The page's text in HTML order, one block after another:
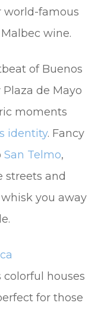
world-famous
wine.
of Buenos
de Mayo
moments
identity. Fancy
San Telmo,
streets and
you away
colorful houses
for those